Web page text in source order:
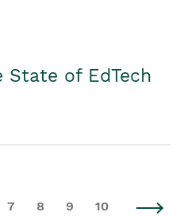
State of EdTech
7 8 9 10